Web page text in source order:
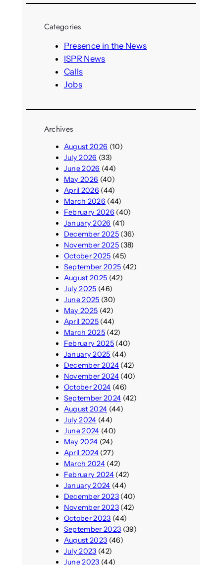
a
Categories
Presence in the News
ISPR News
Calls
Jobs
Archives
August 2026 (10)
July 2026 (33)
June 2026 (44)
May 2026 (40)
April 2026 (44)
March 2026 (44)
February 2026 (40)
January 2026 (41)
December 2025(36)
November 2025(38)
October 2025 (45)
September 2025 (42)
August 2025 (42)
July 2025 (46)
June 2025 (30)
May 2025 (42)
April 2025(44)
March 2025(42)
February 2025(40)
January 2025 (44)
December 2024(42)
November 2024(40)
October 2024 (46)
September 2024 (42)
August 2024 (44)
July 2024 (44)
June 2024 (40)
May 2024 (24)
April 2024(27)
March 2024(42)
February 2024(42)
January 2024 (44)
December 2023(40)
November 2023(42)
October 2023 (44)
September 2023 (39)
August 2023 (46)
July 2023 (42)
June 2023 (44)